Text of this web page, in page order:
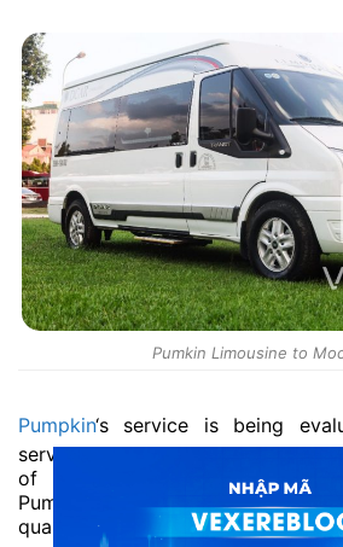
Pumkin Limousine to
Pumpkin‘s service is being
service on Hanoi – Moc Chau
of bringing the best benefits
Pumpkin limousine to Moc Chau
quality of service and the